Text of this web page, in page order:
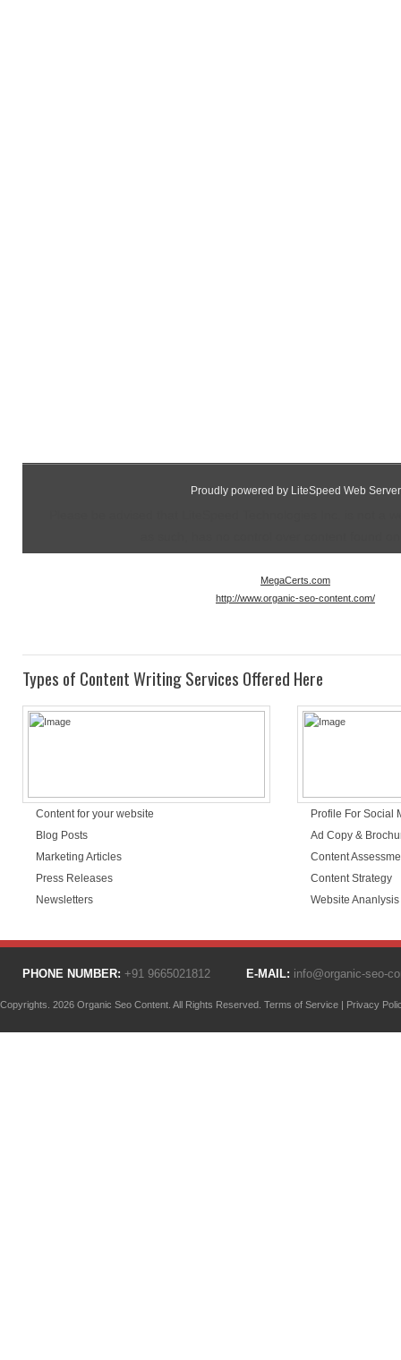
Proudly powered by LiteSpeed Web Server
MegaCerts.com
http://www.organic-seo-content.com/
Types of Content Writing Services Offered Here
Content for your website
Blog Posts
Marketing Articles
Press Releases
Newsletters
Profile For Social
Ad Copy &
Content
Content Strategy
Website Ananlysis
PHONE NUMBER: +91 9665021812 E-MAIL: info@organic-seo-
Copyrights. 2026 Organic Seo Content. All Rights Reserved. Terms of Service | Privacy